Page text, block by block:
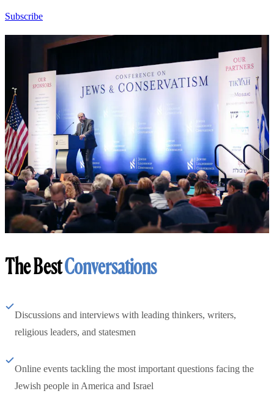
Subscribe
The BestConversations
Discussions and interviews with leading thinkers, writers,
religious leaders, and statesmen
Online events tackling the most important questions facing the
Jewish people in America and Israel